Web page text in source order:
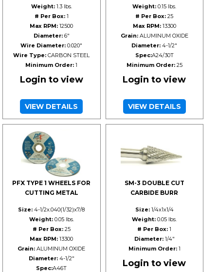
Weight:1.3 lbs.
# Per Box:1
Max RPM: 12500
Diameter:6"
Wire Diameter: 0.020"
Wire Type: CARBON STEEL
Minimum Order: 1
Login to view
VIEW DETAILS
Weight: 0.15 lbs.
# Per Box: 25
Max RPM:13300
Grain:ALUMINUM OXIDE
Diameter: 4-1/2"
Spec:A24/30T
Minimum Order:25
Login to view
VIEW DETAILS
PFX TYPE 1 WHEELS FOR
CUTTING METAL
Size: 4-1/2x.040(1/32)x7/8
Weight:0.05 lbs.
# Per Box:25
Max RPM: 13300
Grain: ALUMINUM OXIDE
Diameter:4-1/2"
Spec:A46T
SM-3 DOUBLE CUT
CARBIDE BURR
Size:1/4x1x1/4
Weight: 0.05 lbs.
# Per Box: 1
Diameter:1/4"
Minimum Order:1
Login to view